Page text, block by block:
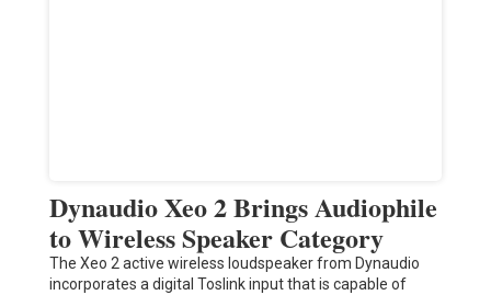
Dynaudio Xeo 2 Brings Audiophile
to Wireless Speaker Category
The Xeo 2 active wireless loudspeaker from Dynaudio
incorporates a digital Toslink input that is capable of